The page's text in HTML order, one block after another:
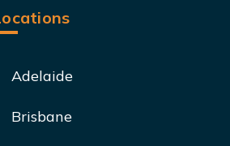
Adelaide
Brisbane